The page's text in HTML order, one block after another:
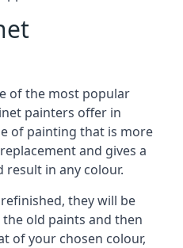
of the most popular
painters offer in
of painting that is more
and gives a
result in any colour.
they will be
old paints and then
of your chosen colour,